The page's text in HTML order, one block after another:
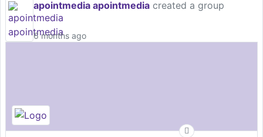
apointmedia apointmedia created a group
6 months ago